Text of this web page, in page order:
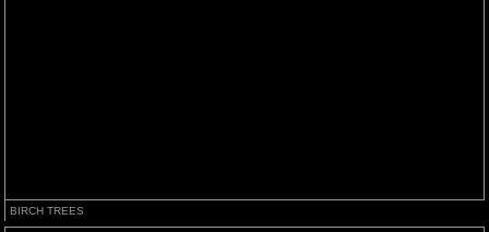
BIRCH TREES